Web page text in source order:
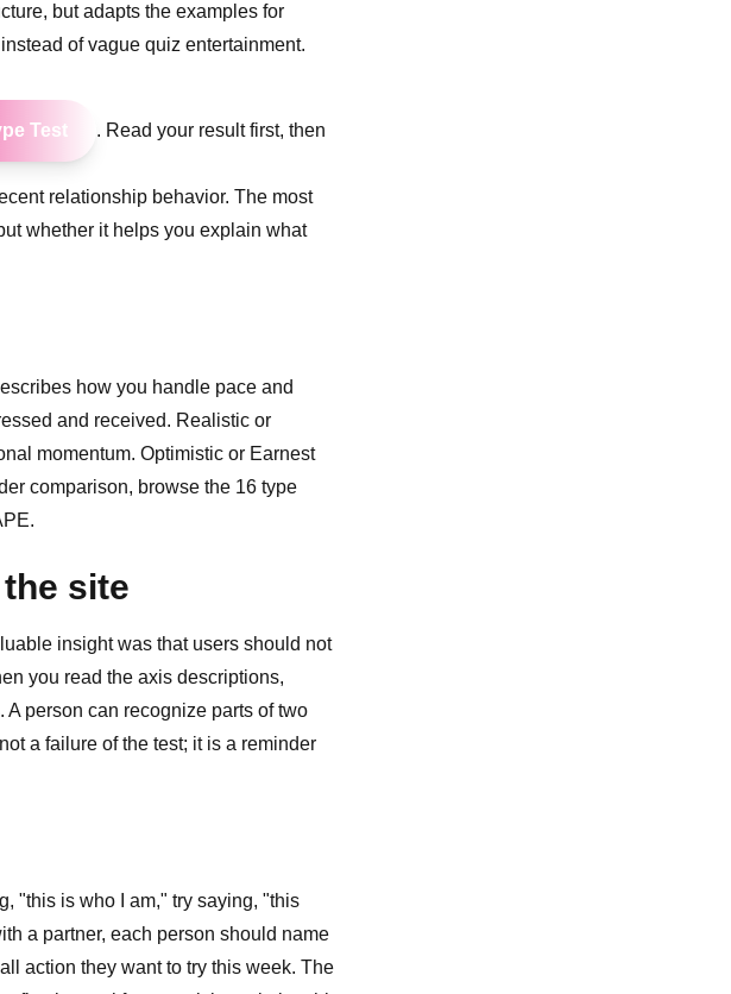
but adapts the examples for
of vague quiz entertainment.
Test . Read your result first, then
relationship behavior. The most
whether it helps you explain what
how you handle pace and
and received. Realistic or
momentum. Optimistic or Earnest
comparison, browse the 16 type
.
site
insight was that users should not
you read the axis descriptions,
person can recognize parts of two
a failure of the test; it is a reminder
"this is who I am," try saying, "this
a partner, each person should name
action they want to try this week. The